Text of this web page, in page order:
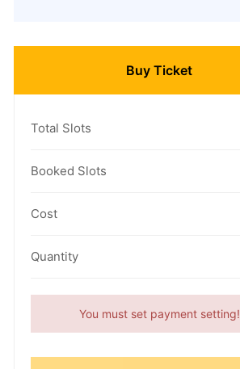
Buy Ticket
Total Slots
Booked Slots
Cost
Quantity
You must set payment setting!